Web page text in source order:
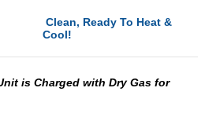
Clean, Ready To Heat &
Cool!
is Charged with Dry Gas for